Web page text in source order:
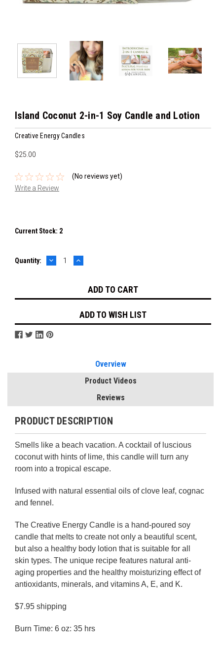
Island Coconut 2-in-1 Soy Candle and Lotion
Creative Energy Candles
$25.00
(No reviews yet)
Write a Review
Current Stock: 2
Quantity: DECREASE
QUANTITY:
INCREASE
QUANTITY:
ADD TO WISH LIST
Overview
Product Videos
Reviews
PRODUCT DESCRIPTION
Smells like a beach vacation. A cocktail of luscious
coconut with hints of lime, this candle will turn any
room into a tropical escape.
Infused with natural essential oils of clove leaf, cognac
and fennel.
The Creative Energy Candle is a hand-poured soy
candle that melts to create not only a beautiful scent,
but also a healthy body lotion that is suitable for all
skin types. The unique recipe features natural anti-
aging properties and the healthy moisturizing effect of
antioxidants, minerals, and vitamins A, E, and K.
$7.95 shipping
Burn Time: 6 oz: 35 hrs